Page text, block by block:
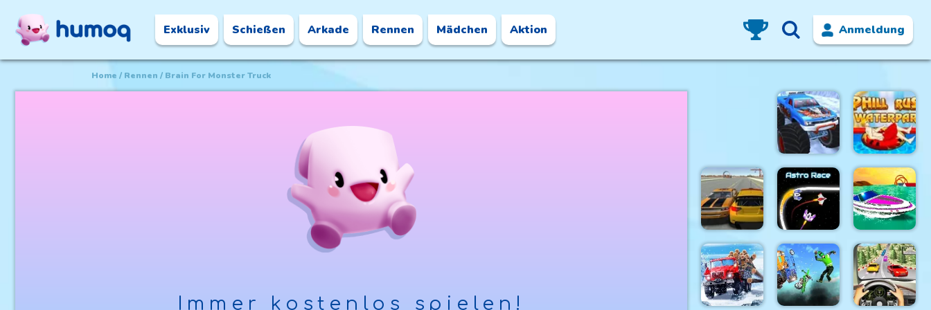
Exklusiv Schießen Arkade Rennen Mädchen Aktion Anmeldung
Home Rennen Brain For Monster Truck
Immer kostenlos spielen!
Winter
Monster
Truck
Uphill Rush
7:
Waterpark
Cars Driver Astro Race
Jet Boat
Racing